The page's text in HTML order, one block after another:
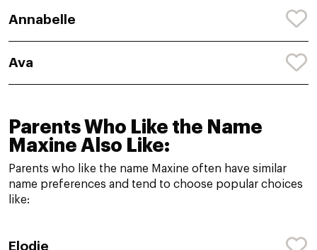
Annabelle
Ava
Parents Who Like the Name
Maxine Also Like:
Parents who like the name Maxine often have similar
name preferences and tend to choose popular choices
like:
Elodie